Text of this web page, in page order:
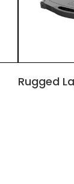
Rugged